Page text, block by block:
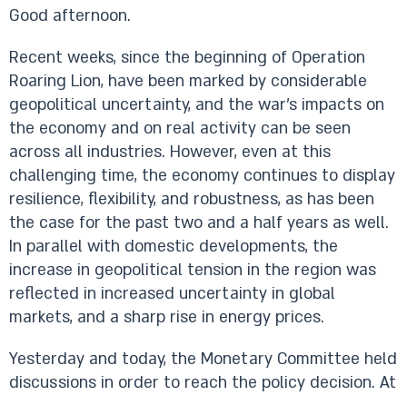
Good afternoon.
Recent weeks, since the beginning of Operation
Roaring Lion, have been marked by considerable
geopolitical uncertainty, and the war’s impacts on
the economy and on real activity can be seen
across all industries. However, even at this
challenging time, the economy continues to display
resilience, flexibility, and robustness, as has been
the case for the past two and a half years as well.
In parallel with domestic developments, the
increase in geopolitical tension in the region was
reflected in increased uncertainty in global
markets, and a sharp rise in energy prices.
Yesterday and today, the Monetary Committee held
discussions in order to reach the policy decision. At